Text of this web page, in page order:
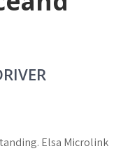
Elsa Microlink